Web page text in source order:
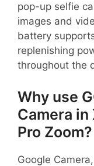
pop-up selfie
images and
battery
replenishing
throughout the
Why use
Camera in
Pro Zoom?
Google